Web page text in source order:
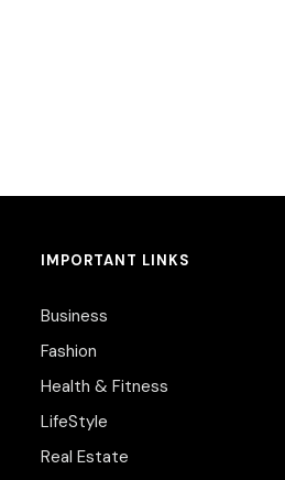
IMPORTANT LINKS
Business
Fashion
Health & Fitness
LifeStyle
Real Estate